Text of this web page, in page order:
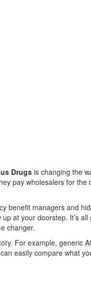
Drugsis changing the
pay wholesalers for
benefit managers and
at your doorstep. It’s
changer.
For example, generic
easily compare what